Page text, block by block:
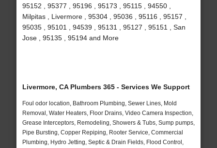
95152 , 95377 , 95196 , 95173 , 95115 , 94550 ,
Milpitas , Livermore , 95304 , 95036 , 95116 , 95157 ,
95035 , 95101 , 94539 , 95131 , 95127 , 95151 , San
Jose , 95135 , 95194 and More
Livermore, CA Plumbers 365 - Services We Support
Foul odor location, Bathroom Plumbing, Sewer Lines, Mold
Removal, Water Heaters, Floor Drains, Video Camera Inspection,
Grease Interceptors, Remodeling, Showers & Tubs, Sump pumps,
Pipe Bursting, Copper Repiping, Rooter Service, Commercial
Plumbing, Hydro Jetting, Septic & Drain Fields, Flood Control,